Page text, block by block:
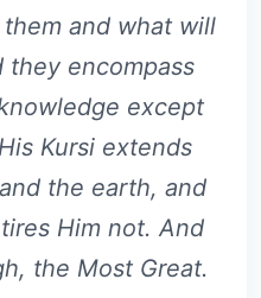
and what will
they encompass
except
Kursi extends
the earth, and
Him not. And
the Most Great.